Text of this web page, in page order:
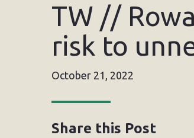
TW //
risk to
October 21, 2022
Share this Post